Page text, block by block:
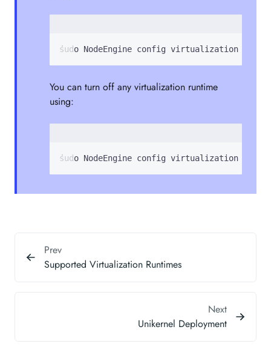
sudo NodeEngine config virtualization
You can turn off any virtualization runtime
using:
sudo NodeEngine config virtualization
Prev
Supported Virtualization Runtimes
Next
Unikernel Deployment